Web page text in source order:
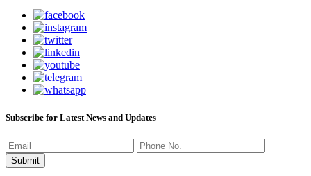
Subscribe for Latest News and Updates